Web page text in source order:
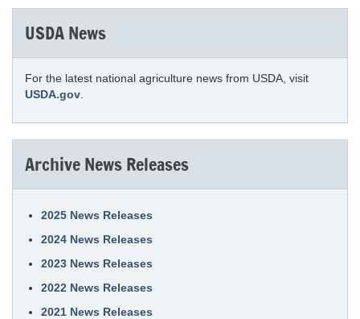
USDA News
For the latest national agriculture news from USDA, visit
USDA.gov
Archive News Releases
2025 News Releases
2024 News Releases
2023 News Releases
2022 News Releases
2021 News Releases